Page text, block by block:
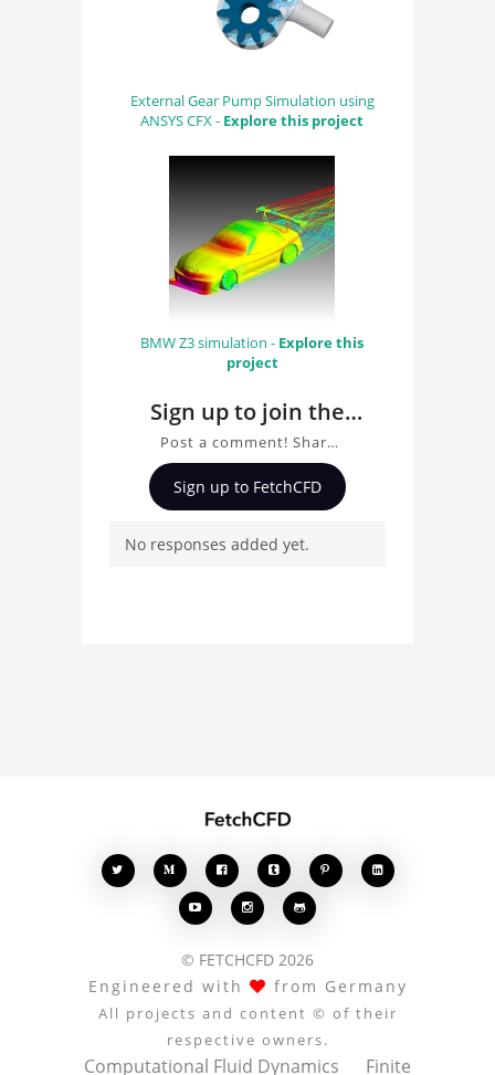
External Gear Pump Simulation using
ANSYS CFX - Explore this project
BMW Z3 simulation - Explore this
project
Sign up to join the
conversation about
Football
Aerodynamics
Post a comment! Share
insights on Football
Aerodynamics , ask
with other users.
Sign up to FetchCFD
No responses added yet.
    
  
© FETCHCFD 2026
Engineered with
from Germany
All projects and content © of their
respective owners.
Computational Fluid Dynamics Finite